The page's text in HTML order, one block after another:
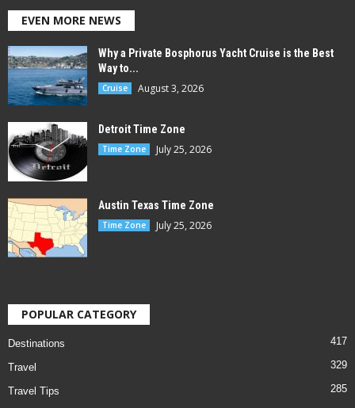
EVEN MORE NEWS
Why a Private Bosphorus Yacht Cruise is the Best
Way to...
Cruise August 3, 2026
Detroit Time Zone
Time Zone July 25, 2026
Austin Texas Time Zone
Time Zone July 25, 2026
POPULAR CATEGORY
Destinations 417
Travel 329
Travel Tips
285